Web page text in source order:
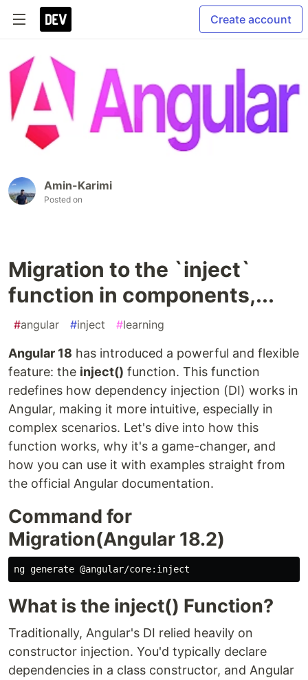
Create account
Amin-Karimi
Posted on
Migration to the `inject`
function in components,...
#angular #inject #learning
Angular 18 has introduced a powerful and flexible
feature: the inject() function. This function
redefines how dependency injection (DI) works in
Angular, making it more intuitive, especially in
complex scenarios. Let's dive into how this
function works, why it's a game-changer, and
how you can use it with examples straight from
the official Angular documentation.
Command for
Migration(Angular 18.2)
What is the inject() Function?
Traditionally, Angular's DI relied heavily on
constructor injection. You'd typically declare
dependencies in a class constructor, and Angular